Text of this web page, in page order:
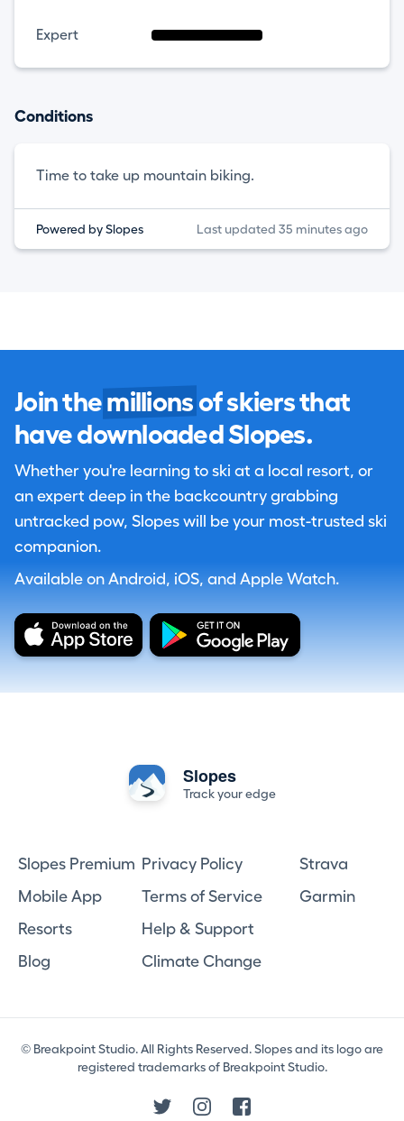
Expert
Conditions
Time to take up mountain biking.
Powered by Slopes Last updated 35 minutes ago
Join the millions of skiers that
have downloaded Slopes.
Whether you're learning to ski at a local resort, or
an expert deep in the backcountry grabbing
untracked pow, Slopes will be your most-trusted ski
companion.
Available on Android, iOS, and Apple Watch.
Slopes
Track your edge
Slopes Premium
Mobile App
Resorts
Blog
Privacy Policy
Terms of Service
Help & Support
Climate Change
Strava
Garmin
© Breakpoint Studio. All Rights Reserved. Slopes and its logo are
registered trademarks of Breakpoint Studio.